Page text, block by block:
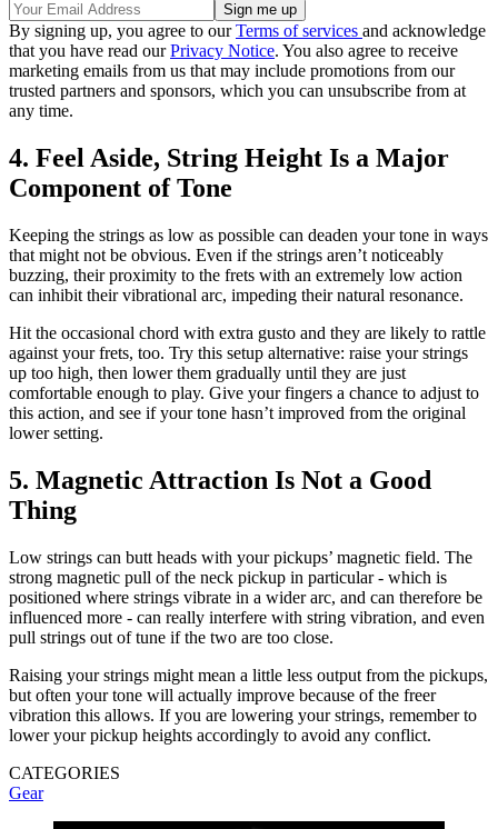
By signing up, you agree to ourTerms of services and acknowledge
that you have read ourPrivacy Notice. You also agree to receive
marketing emails from us that may include promotions from our
trusted partners and sponsors, which you can unsubscribe from at
any time.
4. Feel Aside, String Height Is a Major
Component of Tone
Keeping the strings as low as possible can deaden your tone in ways
that might not be obvious. Even if the strings aren’t noticeably
buzzing, their proximity to the frets with an extremely low action
can inhibit their vibrational arc, impeding their natural resonance.
Hit the occasional chord with extra gusto and they are likely to rattle
against your frets, too. Try this setup alternative: raise your strings
up too high, then lower them gradually until they are just
comfortable enough to play. Give your fingers a chance to adjust to
this action, and see if your tone hasn’t improved from the original
lower setting.
5. Magnetic Attraction Is Not a Good
Thing
Low strings can butt heads with your pickups’ magnetic field. The
strong magnetic pull of the neck pickup in particular - which is
positioned where strings vibrate in a wider arc, and can therefore be
influenced more - can really interfere with string vibration, and even
pull strings out of tune if the two are too close.
Raising your strings might mean a little less output from the pickups,
but often your tone will actually improve because of the freer
vibration this allows. If you are lowering your strings, remember to
lower your pickup heights accordingly to avoid any conflict.
CATEGORIES
Gear